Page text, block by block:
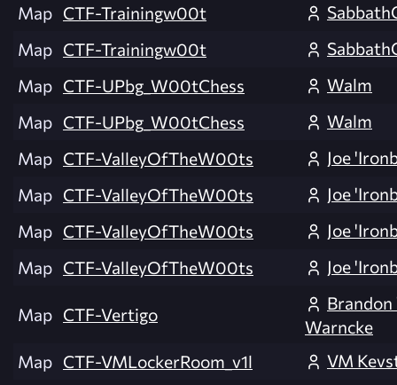
Map CTF-Trainingw00t
Map CTF-Trainingw00t
Map CTF-UPbg_W00tChess
Walm
Map CTF-UPbg_W00tChess
Walm
Map CTF-ValleyOfTheW00ts
Joe
Map CTF-ValleyOfTheW00ts
Joe
Map CTF-ValleyOfTheW00ts
Joe
Map CTF-ValleyOfTheW00ts Joe
Map CTF-Vertigo
Warncke
Map CTF-VMLockerRoom_v1l
VM